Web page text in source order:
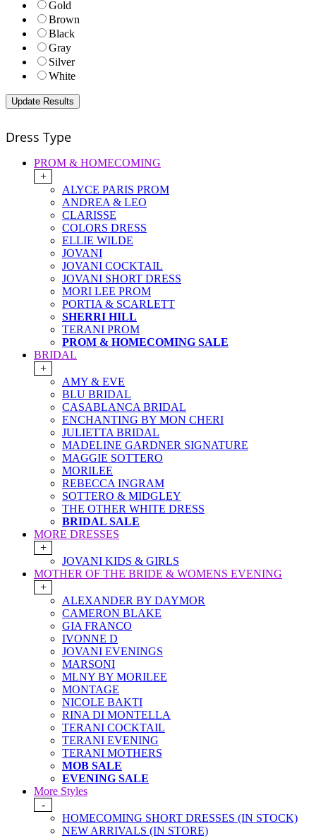
Gold
Brown
Black
Gray
Silver
White
Dress Type
PROM & HOMECOMING
+
ALYCE PARIS PROM
ANDREA & LEO
CLARISSE
COLORS DRESS
ELLIE WILDE
JOVANI
JOVANI COCKTAIL
JOVANI SHORT DRESS
MORI LEE PROM
PORTIA & SCARLETT
SHERRI HILL
TERANI PROM
PROM & HOMECOMING SALE
BRIDAL
+
AMY & EVE
BLU BRIDAL
CASABLANCA BRIDAL
ENCHANTING BY MON CHERI
JULIETTA BRIDAL
MADELINE GARDNER SIGNATURE
MAGGIE SOTTERO
MORILEE
REBECCA INGRAM
SOTTERO & MIDGLEY
THE OTHER WHITE DRESS
BRIDAL SALE
MORE DRESSES
+
JOVANI KIDS & GIRLS
MOTHER OF THE BRIDE & WOMENS EVENING
+
ALEXANDER BY DAYMOR
CAMERON BLAKE
GIA FRANCO
IVONNE D
JOVANI EVENINGS
MARSONI
MLNY BY MORILEE
MONTAGE
NICOLE BAKTI
RINA DI MONTELLA
TERANI COCKTAIL
TERANI EVENING
TERANI MOTHERS
MOB SALE
EVENING SALE
More Styles
-
HOMECOMING SHORT DRESSES (IN STOCK)
NEW ARRIVALS (IN STORE)